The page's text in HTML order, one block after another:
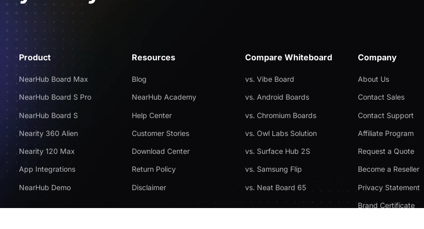
Product
NearHub Board Max
NearHub Board S Pro
NearHub Board S
Nearity 360 Alien
Nearity 120 Max
App Integrations
NearHub Demo
Resources
Blog
NearHub Academy
Help Center
Customer Stories
Download Center
Return Policy
Disclaimer
Compare Whiteboard
vs. Vibe Board
vs. Android Boards
vs. Chromium Boards
vs. Owl Labs Solution
vs. Surface Hub 2S
vs. Samsung Flip
vs. Neat Board 65
Company
About Us
Contact Sales
Contact Support
Affiliate Program
Request a Quote
Become a Reseller
Privacy Statement
Brand Certificate